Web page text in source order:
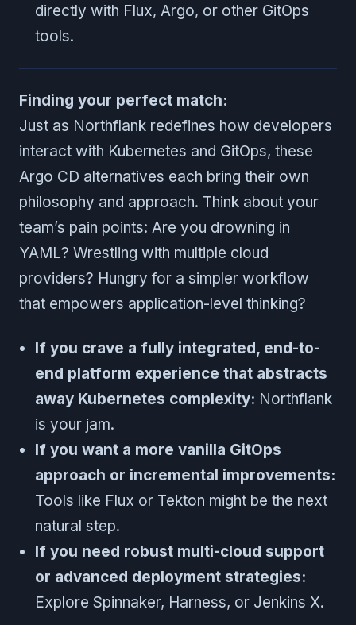
directly with Flux, Argo, or other GitOps
tools.
Finding your perfect match:
Just as Northflank redefines how developers
interact with Kubernetes and GitOps, these
Argo CD alternatives each bring their own
philosophy and approach. Think about your
team’s pain points: Are you drowning in
YAML? Wrestling with multiple cloud
providers? Hungry for a simpler workflow
that empowers application-level thinking?
If you crave a fully integrated, end-to-
end platform experience that abstracts
away Kubernetes complexity: Northflank
is your jam.
If you want a more vanilla GitOps
approach or incremental improvements:
Tools like Flux or Tekton might be the next
natural step.
If you need robust multi-cloud support
or advanced deployment strategies:
Explore Spinnaker, Harness, or Jenkins X.